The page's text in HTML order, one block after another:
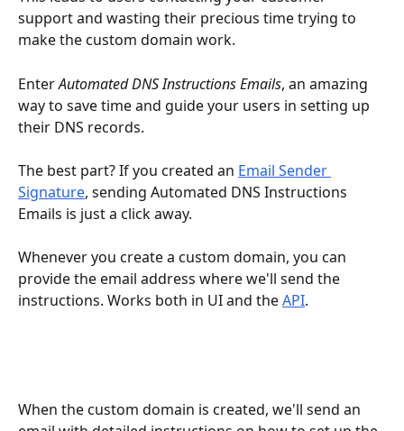
support and wasting their precious time trying to
make the custom domain work.
Enter Automated DNS Instructions Emails, an amazing
way to save time and guide your users in setting up
their DNS records.
The best part? If you created an Email Sender
Signature, sending Automated DNS Instructions
Emails is just a click away.
Whenever you create a custom domain, you can
provide the email address where we'll send the
instructions. Works both in UI and the API.
When the custom domain is created, we'll send an